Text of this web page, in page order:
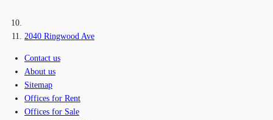
2040 Ringwood Ave
Contact us
About us
Sitemap
Offices for Rent
Offices for Sale